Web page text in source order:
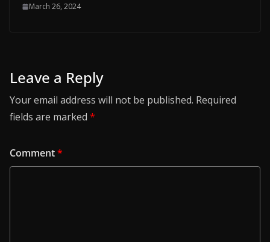
March 26, 2024
Leave a Reply
Your email address will not be published. Required
fields are marked *
Comment*